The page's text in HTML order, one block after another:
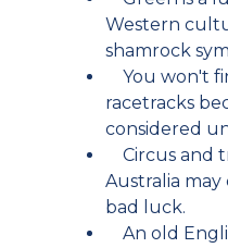
Western
shamrock
You won't
racetracks
considered
Circus and
Australia
bad luck.
An old